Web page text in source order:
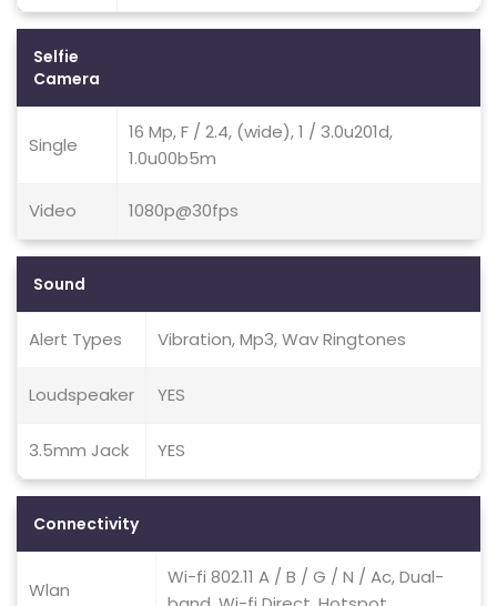
Selfie
Camera
Single
16 Mp, F / 2.4, (wide), 1 / 3.0u201d,
1.0u00b5m
Video 1080p@30fps
Sound
Alert Types Vibration, Mp3, Wav Ringtones
Loudspeaker YES
3.5mm Jack YES
Connectivity
Wlan
Wi-fi 802.11 A / B / G / N / Ac, Dual-